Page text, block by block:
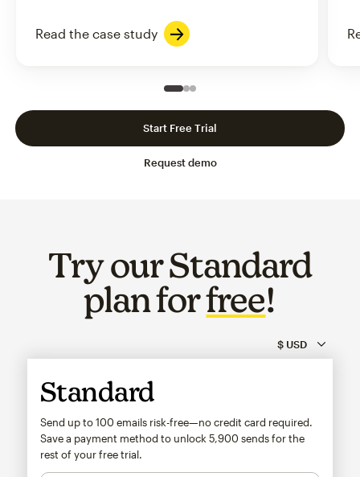
Read the case study
Slide 1 of 3
Go to slide 2 of 3
Go to slide 3 of 3
Request demo
Start Free Trial
Try our Standard
plan forfree!
Standard
Send up to 100 emails risk-free—no credit card required.
Save a payment method to unlock 5,900 sends for the
rest of your free trial.